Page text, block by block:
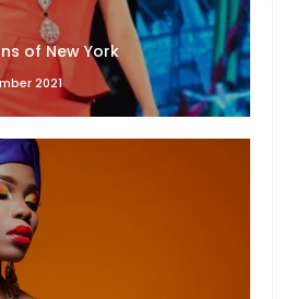
of New York
2021